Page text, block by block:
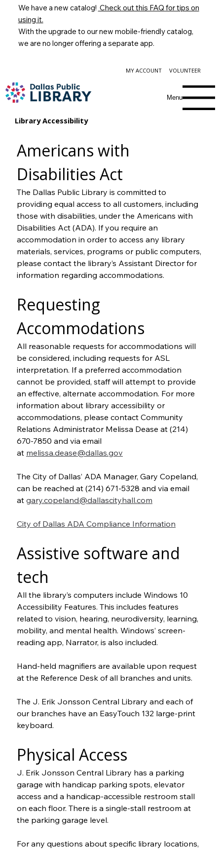
We have a new catalog! Check out this FAQ for tips on
using it.
With the upgrade to our new mobile-friendly catalog,
we are no longer offering a separate app.
Menu
MY ACCOUNT VOLUNTEER
Library Accessibility
Americans with
Disabilities Act
The Dallas Public Library is committed to
providing equal access to all customers, including
those with disabilities, under the Americans with
Disabilities Act (ADA). If you require an
accommodation in order to access any library
materials, services, programs or public computers,
please contact the library’s Assistant Director for
information regarding accommodations.
Requesting
Accommodations
All reasonable requests for accommodations will
be considered, including requests for ASL
interpretation. If a preferred accommodation
cannot be provided, staff will attempt to provide
an effective, alternate accommodation. For more
information about library accessibility or
accommodations, please contact Community
Relations Administrator Melissa Dease at (214)
670-7850 and via email
at melissa.dease@dallas.gov
The City of Dallas’ ADA Manager, Gary Copeland,
can be reached at (214) 671-5328 and via email
at gary.copeland@dallascityhall.com
City of Dallas ADA Compliance Information
Assistive software and
tech
All the library’s computers include Windows 10
Accessibility Features. This includes features
related to vision, hearing, neurodiversity, learning,
mobility, and mental health. Windows’ screen-
reading app, Narrator, is also included.
Hand-held magnifiers are available upon request
at the Reference Desk of all branches and units.
The J. Erik Jonsson Central Library and each of
our branches have an EasyTouch 132 large-print
keyboard.
Physical Access
J. Erik Jonsson Central Library has a parking
garage with handicap parking spots, elevator
access and a handicap-accessible restroom stall
on each floor. There is a single-stall restroom at
the parking garage level.
For any questions about specific library locations,